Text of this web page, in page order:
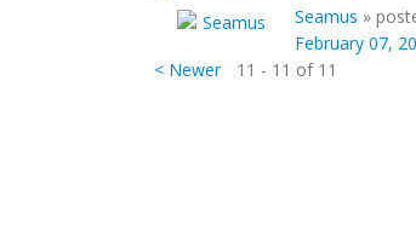
Seamus »
February 07,
< Newer
11 - 11 of 11